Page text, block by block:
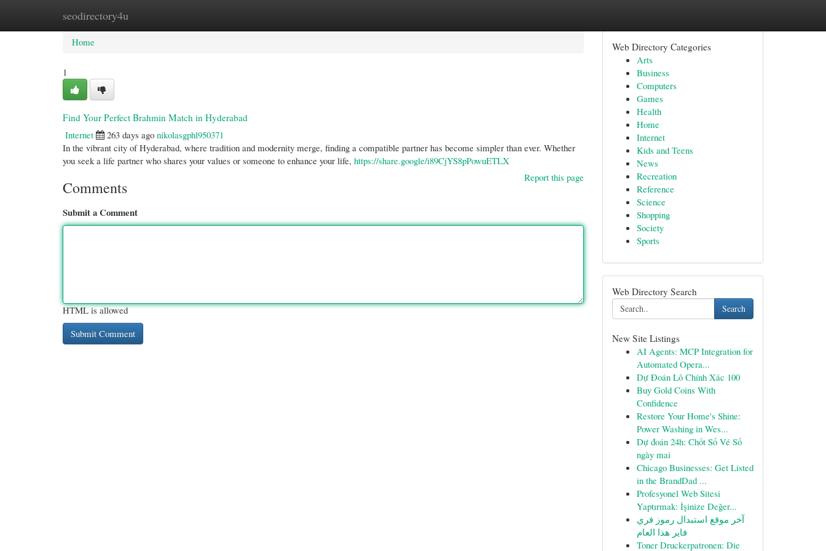
seodirectory4u
Home New Site Listings
Home
1
Find Your Perfect Brahmin Match in Hyderabad
Internet
263 days ago nikolasgphl950371
In the vibrant city of Hyderabad, where tradition and modernity merge, finding a compatible partner has become simpler than ever. Whether
you seek a life partner who shares your values or someone to enhance your life, https://share.google/i89CjYS8pPowuETLX
Report this page
Comments
Submit a Comment
HTML is allowed
Web Directory Categories
Arts
Business
Computers
Games
Health
Home
Internet
Kids and Teens
News
Recreation
Reference
Science
Shopping
Society
Sports
Web Directory Search
Search
New Site Listings
AI Agents: MCP Integration for
Automated Opera...
Dự Đoán Lô Chính Xác 100
Buy Gold Coins With
Confidence
Restore Your Home's Shine:
Power Washing in Wes...
Dự đoán 24h: Chốt Số Vé Số
ngày mai
Chicago Businesses: Get Listed
in the BrandDad ...
Profesyonel Web Sitesi
Yaptırmak: İşinize Değer...
آخر موقع استبدال رموز فري
فاير هذا العام
Toner Druckerpatronen: Die